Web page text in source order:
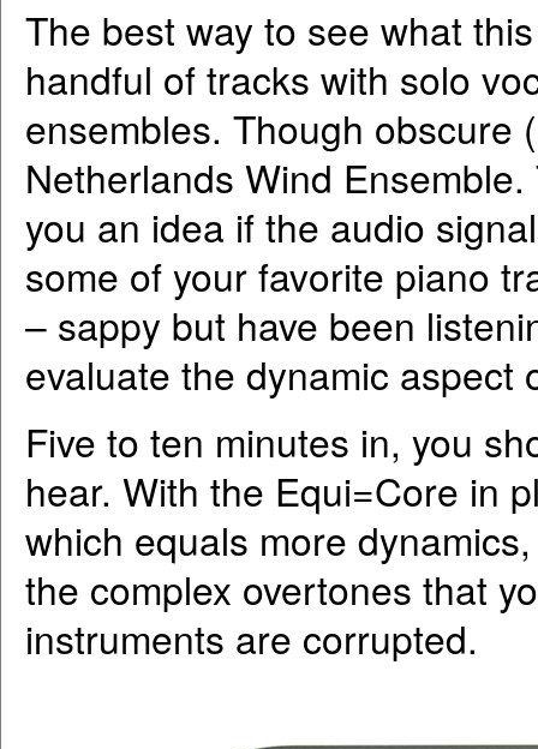
The best way to see what
handful of tracks with solo
ensembles. Though obscure
Netherlands Wind
you an idea if the audio
some of your favorite piano
– sappy but have been
evaluate the dynamic
Five to ten minutes in, you
hear. With the Equi=Core in
which equals more
the complex overtones that
instruments are corrupted.